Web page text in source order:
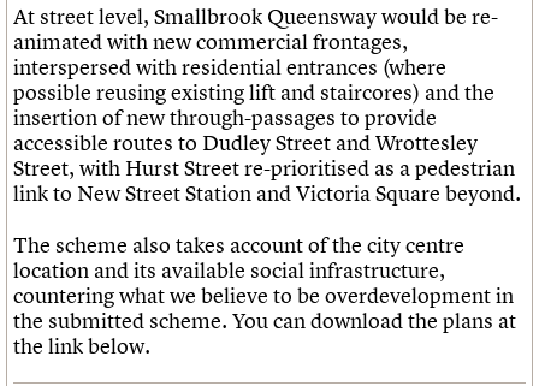
At street level, Smallbrook Queensway would be re-
animated with new commercial frontages,
interspersed with residential entrances (where
possible reusing existing lift and staircores) and the
insertion of new through-passages to provide
accessible routes to Dudley Street and Wrottesley
Street, with Hurst Street re-prioritised as a pedestrian
link to New Street Station and Victoria Square beyond.
The scheme also takes account of the city centre
location and its available social infrastructure,
countering what we believe to be overdevelopment in
the submitted scheme. You can download the plans at
the link below.